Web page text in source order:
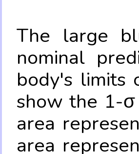
The large
nominal
body's limits
show the 1-
area
area